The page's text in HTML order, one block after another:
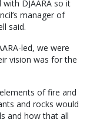
DJAARA so it
manager of
said.
led, we were
vision was for the
of fire and
and rocks would
and how that all